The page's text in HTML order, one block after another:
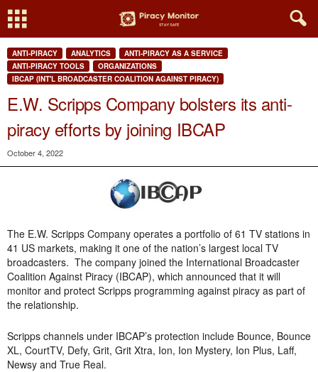
ANTI-PIRACY ANALYTICS
ANTI-PIRACY AS A SERVICE
ANTI-PIRACY TOOLS
ORGANIZATIONS
IBCAP (INT'L BROADCASTER COALITION AGAINST PIRACY)
E.W. Scripps Company bolsters its anti-
piracy efforts by joining IBCAP
October 4, 2022
The E.W. Scripps Company operates a portfolio of 61 TV stations in
41 US markets, making it one of the nation’s largest local TV
broadcasters. The company joined the International Broadcaster
Coalition Against Piracy (IBCAP), which announced that it will
monitor and protect Scripps programming against piracy as part of
the relationship.
Scripps channels under IBCAP’s protection include Bounce, Bounce
XL, CourtTV, Defy, Grit, Grit Xtra, Ion, Ion Mystery, Ion Plus, Laff,
Newsy and True Real.